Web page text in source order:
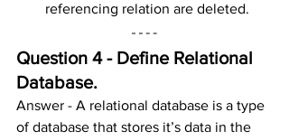
referencing relation are deleted.
Question 4 - Define Relational
Database.
Answer - A relational database is a type
of database that stores it’s data in the